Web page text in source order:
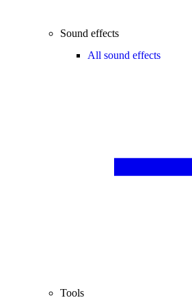
Sound effects
All sound effects
Tools